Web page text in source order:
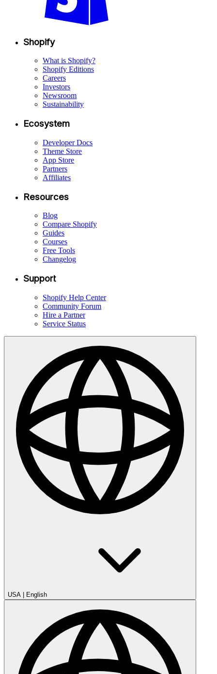
Shopify
What is Shopify?
Shopify Editions
Careers
Investors
Newsroom
Sustainability
Ecosystem
Developer Docs
Theme Store
App Store
Partners
Affiliates
Resources
Blog
Compare Shopify
Guides
Courses
Free Tools
Changelog
Support
Shopify Help Center
Community Forum
Hire a Partner
Service Status
USA | English